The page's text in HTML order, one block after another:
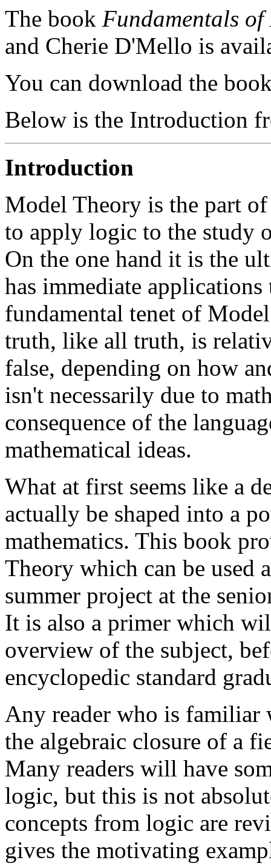
The book Fundamentals
and Cherie D'Mello is
You can download the
Below is the Introduction
Introduction
Model Theory is the part
to apply logic to the study
On the one hand it is the
has immediate
fundamental tenet of
truth, like all truth, is
false, depending on how
isn't necessarily due to
consequence of the
mathematical ideas.
What at first seems like a
actually be shaped into a
mathematics. This book
Theory which can be used
summer project at the
It is also a primer which
overview of the subject,
encyclopedic standard
Any reader who is familiar
the algebraic closure of a
Many readers will have
logic, but this is not
concepts from logic are
gives the motivating